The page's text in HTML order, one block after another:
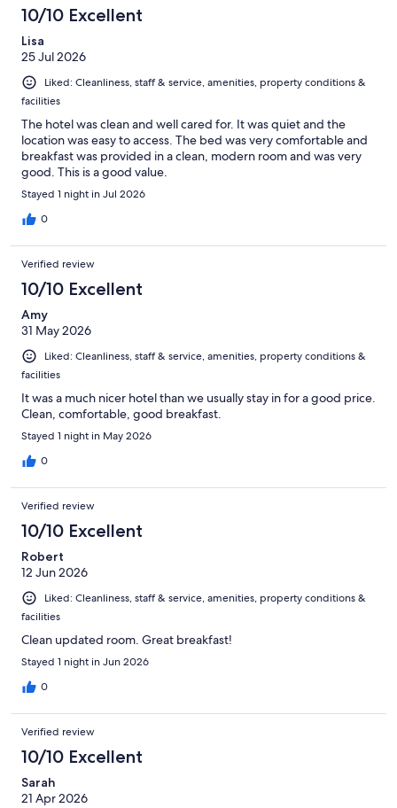
10/10 Excellent
Lisa
25 Jul 2026
Liked: Cleanliness, staff & service, amenities, property conditions &
facilities
The hotel was clean and well cared for. It was quiet and the
location was easy to access. The bed was very comfortable and
breakfast was provided in a clean, modern room and was very
good. This is a good value.
Stayed 1 night in Jul 2026
0
Verified review
10/10 Excellent
Amy
31 May 2026
Liked: Cleanliness, staff & service, amenities, property conditions &
facilities
It was a much nicer hotel than we usually stay in for a good price.
Clean, comfortable, good breakfast.
Stayed 1 night in May 2026
0
Verified review
10/10 Excellent
Robert
12 Jun 2026
Liked: Cleanliness, staff & service, amenities, property conditions &
facilities
Clean updated room. Great breakfast!
Stayed 1 night in Jun 2026
0
Verified review
10/10 Excellent
Sarah
21 Apr 2026